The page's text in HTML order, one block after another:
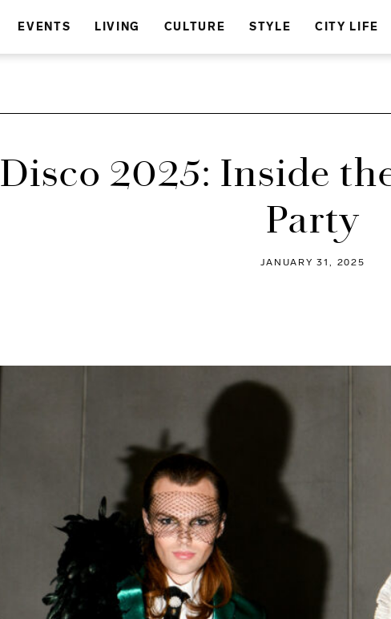
EVENTS LIVING CULTURE STYLE CITY LIFE
Disco 2025: Inside
Party
JANUARY 31, 2025